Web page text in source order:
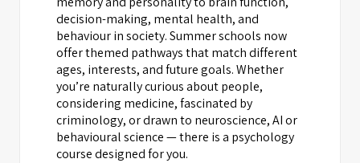
decision-making, mental health, and
behaviour in society. Summer schools now
offer themed pathways that match different
ages, interests, and future goals. Whether
you’re naturally curious about people,
considering medicine, fascinated by
criminology, or drawn to neuroscience, AI or
behavioural science — there is a psychology
course designed for you.